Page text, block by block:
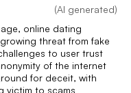
(AI generated)
online dating
threat from fake
to user trust
of the internet
for deceit, with
victim to scams